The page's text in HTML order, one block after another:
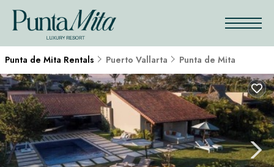
Punta de Mita Rentals Puerto Vallarta Punta de Mita